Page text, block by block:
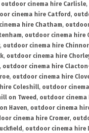
outdoor cinema hire Carlisle,
cinema hire Catford ,
hire Chatham,
, outdoor cinema hire
, outdoor cinema hire Chinnor
, outdoor cinema hire
, outdoor cinema hire
, outdoor cinema hire
Coleshill, outdoor
on Tweed , outdoor cinema
Haven, outdoor cinema
cinema hire Cromer,
, outdoor cinema hire